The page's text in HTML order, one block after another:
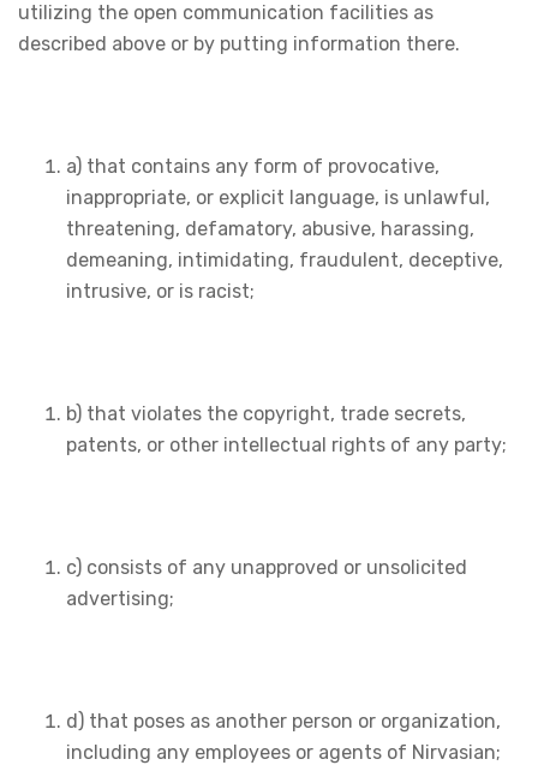
utilizing the open communication facilities as
described above or by putting information there.
a) that contains any form of provocative,
inappropriate, or explicit language, is unlawful,
threatening, defamatory, abusive, harassing,
demeaning, intimidating, fraudulent, deceptive,
intrusive, or is racist;
b) that violates the copyright, trade secrets,
patents, or other intellectual rights of any party;
c) consists of any unapproved or unsolicited
advertising;
d) that poses as another person or organization,
including any employees or agents of Nirvasian;